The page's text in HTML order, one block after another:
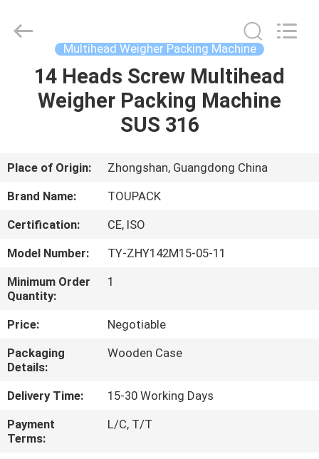
HOME
ABOUT
US
FACTORY
TOUR
QUALITY
CONTROL
CONTACT
US
NEWS
Multihead Weigher Packing Machine
14 Heads Screw Multihead
Weigher Packing Machine
SUS 316
Place of Origin:
Zhongshan, Guangdong China
Brand Name:
TOUPACK
Certification:
CE, ISO
Model Number:
TY-ZHY142M15-05-11
Minimum Order
Quantity:
1
Price:
Negotiable
Packaging
Details:
Wooden Case
Delivery Time:
15-30 Working Days
Payment
Terms:
L/C, T/T